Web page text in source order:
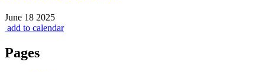
June 18 2025
add to calendar
Pages